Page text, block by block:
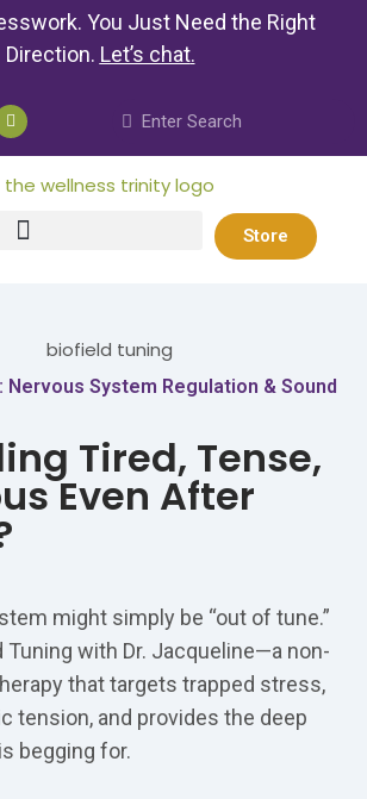
You Just Need the Right
Direction. Let’s chat.
Store
Nervous System Regulation & Sound
Tired, Tense,
Even After
might simply be “out of tune.”
Tuning with Dr. Jacqueline—a non-
that targets trapped stress,
tension, and provides the deep
begging for.